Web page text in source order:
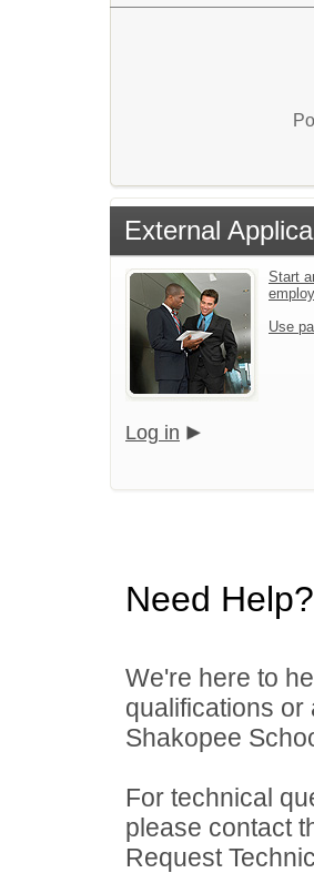
External
Start
Use
Log in
Need Help?
We're here to
qualifications
Shakopee
For technical
please contact
Request